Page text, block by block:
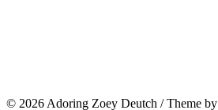
© 2026 Adoring Zoey Deutch / Theme by